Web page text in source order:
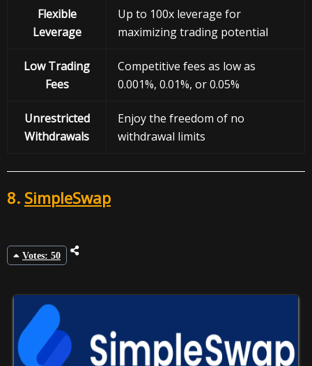
Flexible
Leverage
Up to 100x leverage for
maximizing trading potential
Low Trading
Fees
Competitive fees as low as
0.001%, 0.01%, or 0.05%
Unrestricted
Withdrawals
Enjoy the freedom of no
withdrawal limits
8. SimpleSwap
Votes: 50